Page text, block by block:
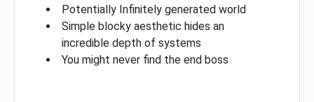
Potentially Infinitely generated world
Simple blocky aesthetic hides an
incredible depth of systems
You might never find the end boss